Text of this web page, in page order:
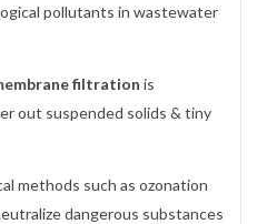
pollutants in wastewater
filtration is
out suspended solids & tiny
methods such as ozonation
dangerous substances